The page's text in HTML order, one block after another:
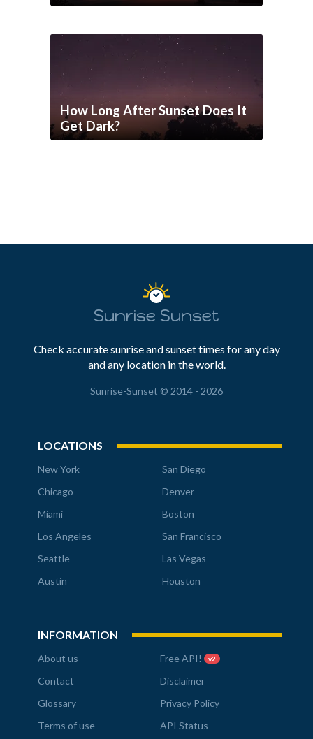
How Long After Sunset Does It
Get Dark?
Sunrise Sunset
Check accurate sunrise and sunset times for any day
and any location in the world.
Sunrise-Sunset © 2014 - 2026
LOCATIONS
New York
San Diego
Chicago
Denver
Miami
Boston
Los Angeles
San Francisco
Seattle
Las Vegas
Austin
Houston
INFORMATION
About us Free API! v2
Contact
Disclaimer
Glossary
Privacy Policy
Terms of use
API Status